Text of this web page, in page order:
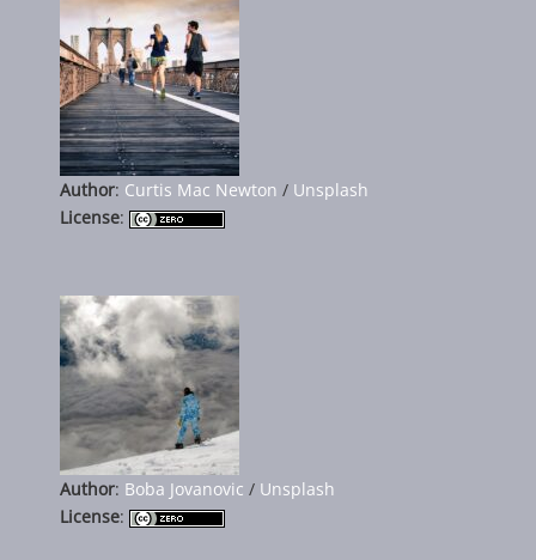
Author: Curtis Mac Newton / Unsplash
License:
Author: Boba Jovanovic / Unsplash
License: